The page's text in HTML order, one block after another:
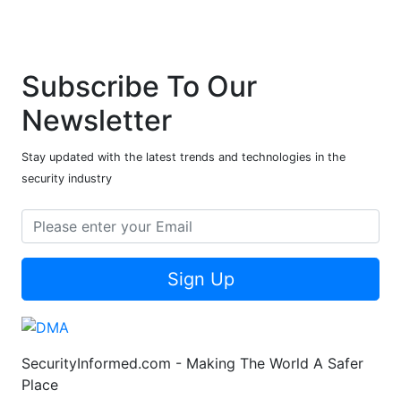
Subscribe To Our
Newsletter
Stay updated with the latest trends and technologies in the
security industry
Sign Up
SecurityInformed.com - Making The World A Safer
Place